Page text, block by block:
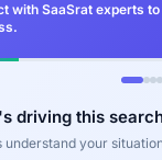
with SaaSrat experts
driving this
understand your